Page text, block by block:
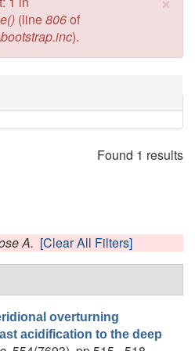
(line806of
).
Found 1 results
A. [Clear All Filters]
overturning
acidification to the deep